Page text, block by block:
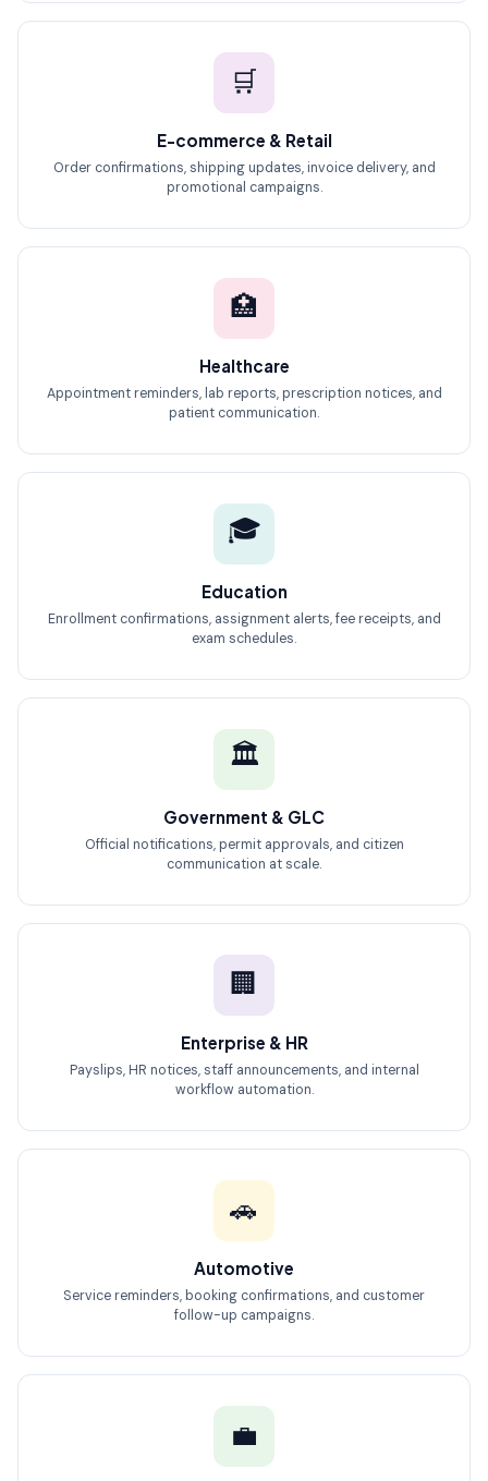
🛒
E-commerce & Retail
Order confirmations, shipping updates, invoice delivery, and
promotional campaigns.
🏥
Healthcare
Appointment reminders, lab reports, prescription notices, and
patient communication.
🎓
Education
Enrollment confirmations, assignment alerts, fee receipts, and
exam schedules.
🏛️
Government & GLC
Official notifications, permit approvals, and citizen
communication at scale.
🏢
Enterprise & HR
Payslips, HR notices, staff announcements, and internal
workflow automation.
🚗
Automotive
Service reminders, booking confirmations, and customer
follow-up campaigns.
💼